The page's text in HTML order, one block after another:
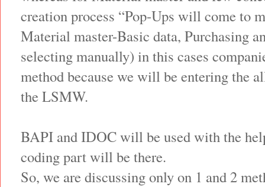
creation process “Pop-Ups will come to
Material master-Basic data, Purchasing
selecting manually) in this cases
method because we will be entering the
the LSMW.
BAPI and IDOC will be used with the
coding part will be there.
So, we are discussing only on 1 and 2